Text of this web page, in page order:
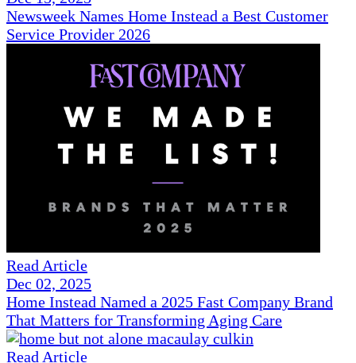
Newsweek Names Home Instead a Best Customer
Service Provider 2026
Read Article
Dec 02, 2025
Home Instead Named a 2025 Fast Company Brand
That Matters for Transforming Aging Care
Read Article